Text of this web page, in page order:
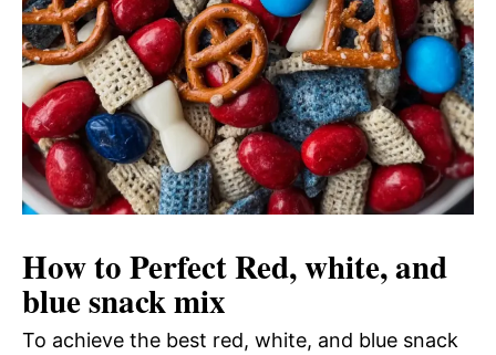
How to Perfect Red, white, and
blue snack mix
To achieve the best red, white, and blue snack